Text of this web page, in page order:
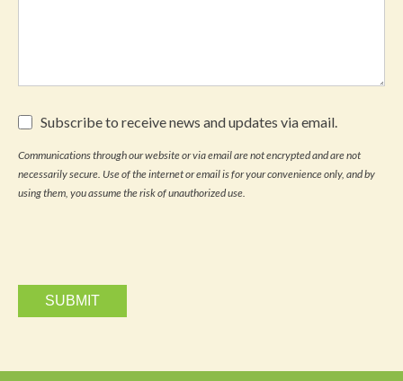
Subscribe
receive
news
and
updates
Subscribe to receive news and updates via email.
Communications through our website or via email are not encrypted and are not
necessarily secure. Use of the internet or email is for your convenience only, and by
using them, you assume the risk of unauthorized use.